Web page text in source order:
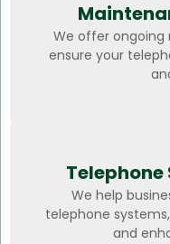
We offer
ensure your
We help
telephone
and